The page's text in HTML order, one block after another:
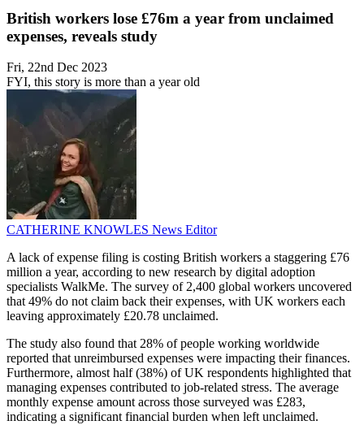
British workers lose £76m a year from unclaimed
expenses, reveals study
Fri, 22nd Dec 2023
FYI, this story is more than a year old
CATHERINE KNOWLES News Editor
A lack of expense filing is costing British workers a staggering £76
million a year, according to new research by digital adoption
specialists WalkMe. The survey of 2,400 global workers uncovered
that 49% do not claim back their expenses, with UK workers each
leaving approximately £20.78 unclaimed.
The study also found that 28% of people working worldwide
reported that unreimbursed expenses were impacting their finances.
Furthermore, almost half (38%) of UK respondents highlighted that
managing expenses contributed to job-related stress. The average
monthly expense amount across those surveyed was £283,
indicating a significant financial burden when left unclaimed.